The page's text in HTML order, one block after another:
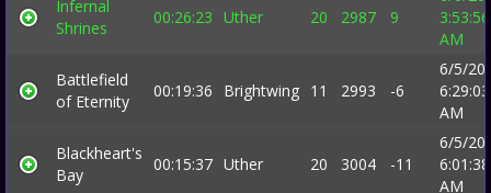
Infernal
Shrines
00:26:23 Uther 20 2987 9
3:53:56
AM
Battlefield
of Eternity
00:19:36 Brightwing 11 2993 -6
6/5/
6:29:03
AM
Blackheart's
Bay
00:15:37 Uther 20 3004 -11
6/5/
6:01:38
AM